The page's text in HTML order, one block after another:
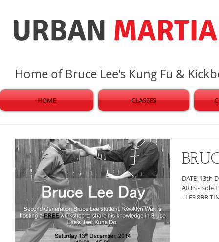
URBAN
Home of Bruce Lee's Kung Fu &
HOME CLASSES
DATE: 13th
ARTS - Sole
- LE3 8BR